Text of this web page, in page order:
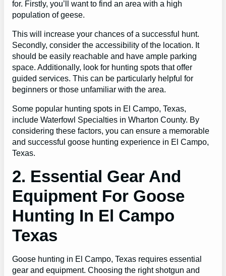
for. Firstly, you’ll want to find an area with a high
population of geese.
This will increase your chances of a successful hunt.
Secondly, consider the accessibility of the location. It
should be easily reachable and have ample parking
space. Additionally, look for hunting spots that offer
guided services. This can be particularly helpful for
beginners or those unfamiliar with the area.
Some popular hunting spots in El Campo, Texas,
include Waterfowl Specialties in Wharton County. By
considering these factors, you can ensure a memorable
and successful goose hunting experience in El Campo,
Texas.
2. Essential Gear And
Equipment For Goose
Hunting In El Campo
Texas
Goose hunting in El Campo, Texas requires essential
gear and equipment. Choosing the right shotgun and